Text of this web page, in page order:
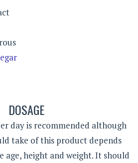
DOSAGE
day is recommended although
take of this product depends
age, height and weight. It should